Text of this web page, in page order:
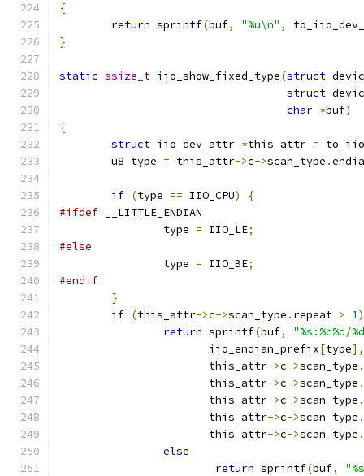
{
return sprintf(buf, "%u\n" ,
}
static ssize_t iio_show_fixed_type(struct
struct
char *buf)
{
struct iio_dev_attr *this_attr =
	u8 type
= this_attr->c->scan_type .
if (type == IIO_CPU)
{
#ifdef __LITTLE_ENDIAN
		type
= IIO_LE;
#else
		type
= IIO_BE;
#endif
}
if (this_attr->c->scan_type . repeat > 1)
return sprintf(buf,
"%s:%c%d/
		       iio_endian_prefix
[type],
		       this_attr
->c->scan_type .
		       this_attr
->c->scan_type .
		       this_attr
->c->scan_type .
		       this_attr
->c->scan_type .
		       this_attr
->c->scan_type .
else
return sprintf(buf,